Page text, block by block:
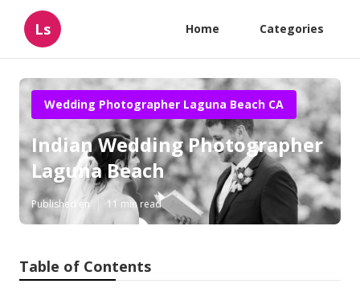
Ls Home Categories
Wedding Photographer Laguna Beach CA
Indian Wedding Photographer
Laguna Beach
Published en 11 min read
Table of Contents